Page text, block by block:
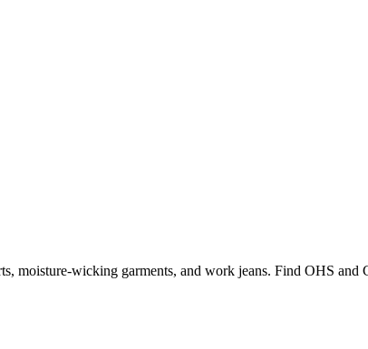
wicking garments, and work jeans. Find OHS and